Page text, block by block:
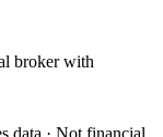
broker with
data · Not financial